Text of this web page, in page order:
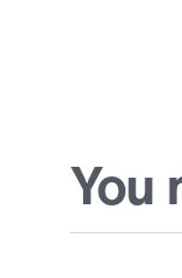
You